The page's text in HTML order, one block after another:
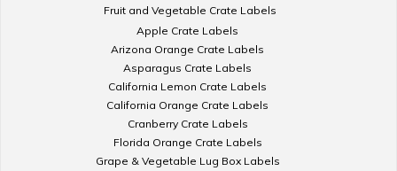
Fruit and Vegetable Crate Labels
Apple Crate Labels
Arizona Orange Crate Labels
Asparagus Crate Labels
California Lemon Crate Labels
California Orange Crate Labels
Cranberry Crate Labels
Florida Orange Crate Labels
Grape & Vegetable Lug Box Labels